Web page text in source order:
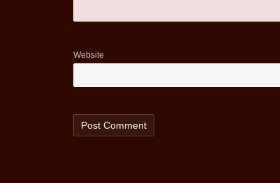
Website